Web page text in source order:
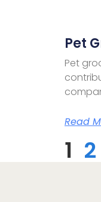
Pet
Pet
Read
1 2